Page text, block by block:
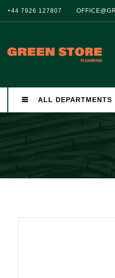
+44 7926 127807
ALL DEPARTMENTS